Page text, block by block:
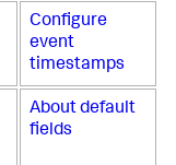
Configure
event
timestamps
About default
fields